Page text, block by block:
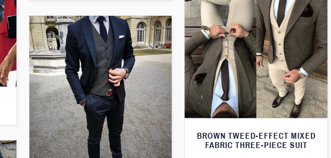
BROWN TWEED-EFFECT MIXED
FABRIC THREE-PIECE SUIT